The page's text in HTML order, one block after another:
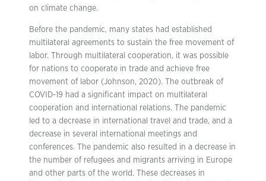
on climate change.
Before the pandemic, many states had established
multilateral agreements to sustain the free movement of
labor. Through multilateral cooperation, it was possible
for nations to cooperate in trade and achieve free
movement of labor (Johnson, 2020). The outbreak of
COVID-19 had a significant impact on multilateral
cooperation and international relations. The pandemic
led to a decrease in international travel and trade, and a
decrease in several international meetings and
conferences. The pandemic also resulted in a decrease in
the number of refugees and migrants arriving in Europe
and other parts of the world. These decreases in